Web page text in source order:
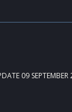
09 SEPTEMBER